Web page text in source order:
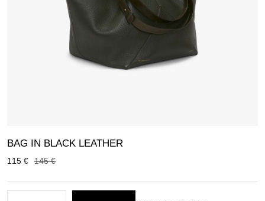
BAG IN BLACK LEATHER
145€
115 €